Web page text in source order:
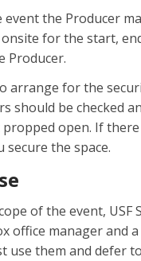
the Producer
for the start,
Producer.
arrange for the
should be checked
open. If
secure the space.
of the event, USF
office manager and
use them and defer